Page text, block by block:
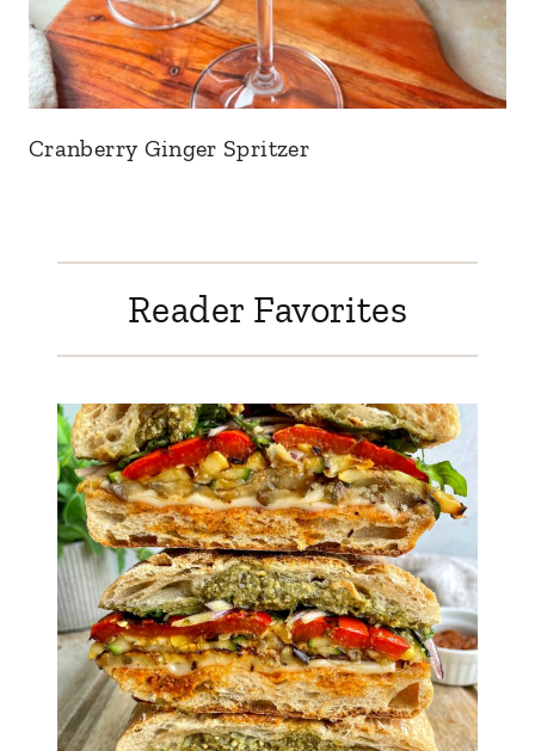
Cranberry Ginger Spritzer
Reader Favorites